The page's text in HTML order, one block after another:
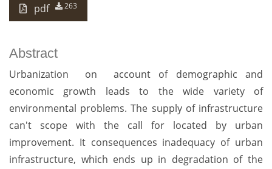
pdf 263
Abstract
Urbanization on account of demographic and
economic growth leads to the wide variety of
environmental problems. The supply of infrastructure
can't scope with the call for located by urban
improvement. It consequences inadequacy of urban
infrastructure, which ends up in degradation of the